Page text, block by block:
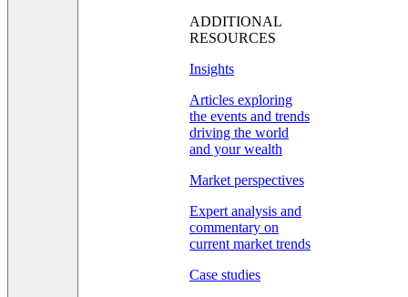
ADDITIONAL
RESOURCES
Insights
Articles exploring
the events and trends
driving the world
and your wealth
Market perspectives
Expert analysis and
commentary on
current market trends
Case studies